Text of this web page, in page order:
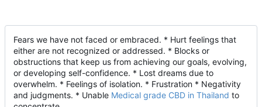
Fears we have not faced or embraced. * Hurt feelings that
either are not recognized or addressed. * Blocks or
obstructions that keep us from achieving our goals, evolving,
or developing self-confidence. * Lost dreams due to
overwhelm. * Feelings of isolation. * Frustration * Negativity
and judgments. * Unable Medical grade CBD in Thailand to